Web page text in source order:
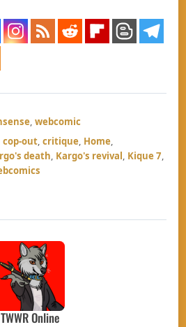
, webcomic
cop-out, critique, Home,
death, Kargo's revival, Kique 7,
TWWR Online